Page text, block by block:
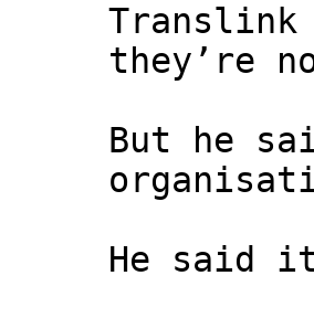
Translink
they’re
But he
He said it